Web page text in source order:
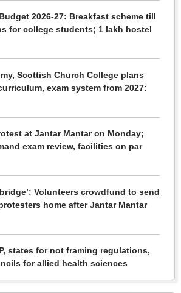
2026-27: Breakfast scheme till
for college students; 1 lakh hostel
Scottish Church College plans
exam system from 2027:
at Jantar Mantar on Monday;
exam review, facilities on par
bridge’: Volunteers crowdfund to send
home after Jantar Mantar
states for not framing regulations,
for allied health sciences